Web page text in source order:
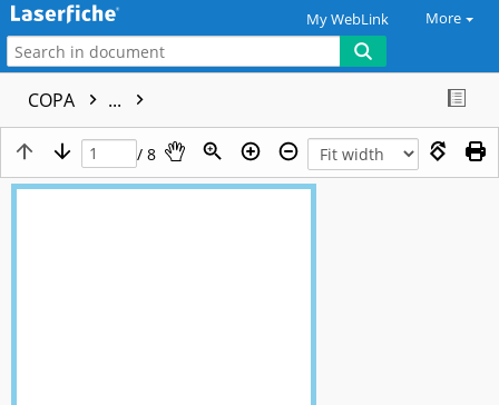
My WebLink More
COPA ...
/ 8